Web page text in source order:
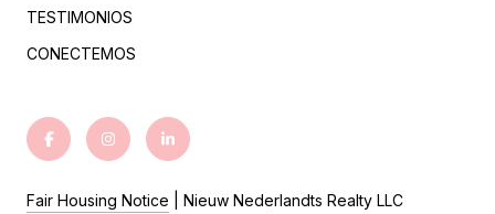
TESTIMONIOS
CONECTEMOS
Fair Housing Notice | Nieuw Nederlandts Realty LLC